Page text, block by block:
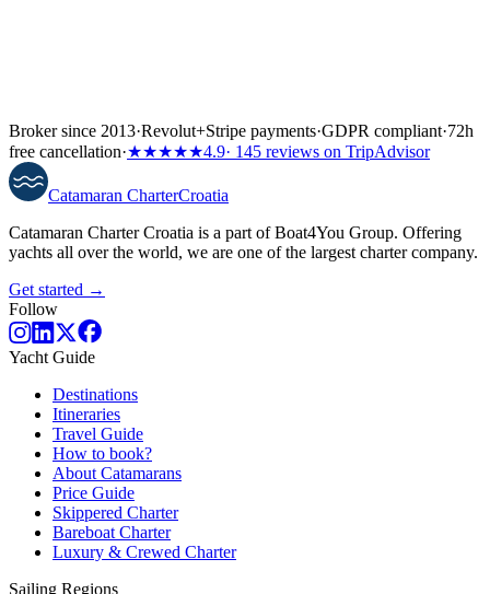
Broker since 2013·Revolut+Stripe payments·GDPR compliant·72h
free cancellation·★★★★★4.9· 145 reviews on TripAdvisor
Catamaran CharterCroatia
Catamaran Charter Croatia is a part of Boat4You Group. Offering
yachts all over the world, we are one of the largest charter company.
Get started →
Follow
Yacht Guide
Destinations
Itineraries
Travel Guide
How to book?
About Catamarans
Price Guide
Skippered Charter
Bareboat Charter
Luxury & Crewed Charter
Sailing Regions